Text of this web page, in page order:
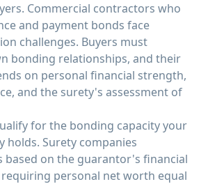
Commercial contractors who
and payment bonds face
challenges. Buyers must
bonding relationships, and their
on personal financial strength,
and the surety's assessment of
for the bonding capacity your
holds. Surety companies
based on the guarantor's financial
personal net worth equal